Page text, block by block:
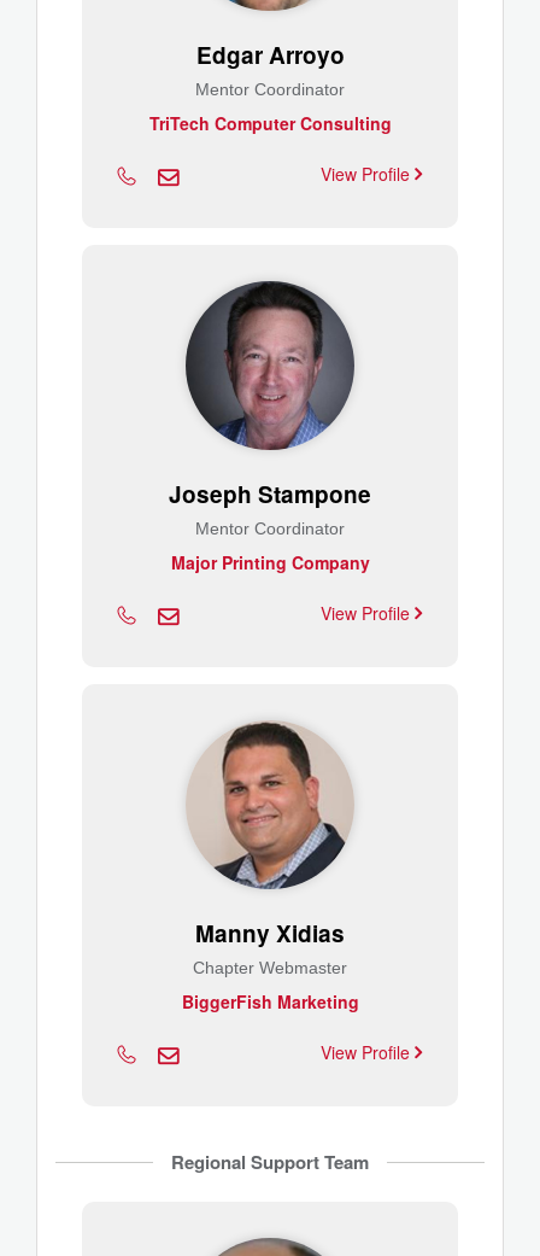
Edgar Arroyo
Mentor Coordinator
TriTech Computer Consulting
View Profile
Joseph Stampone
Mentor Coordinator
Major Printing Company
View Profile
Manny Xidias
Chapter Webmaster
BiggerFish Marketing
View Profile
Regional Support Team